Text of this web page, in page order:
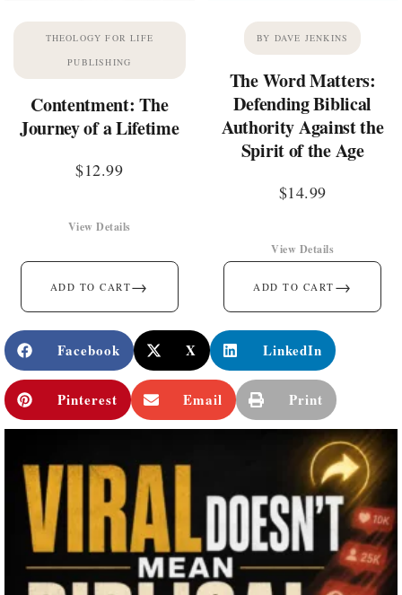
THEOLOGY FOR LIFE
PUBLISHING
Contentment: The
Journey of a Lifetime
$12.99
ADD TO CART→
View Details
BY DAVE JENKINS
The Word Matters:
Defending Biblical
Authority Against the
Spirit of the Age
$14.99
ADD TO CART →
View Details
Facebook X LinkedIn
Pinterest Email Print